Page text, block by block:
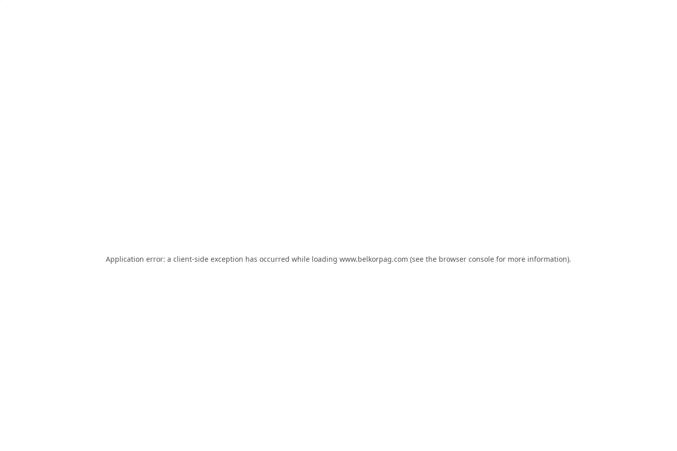
Application error: a client-side exception has occurred while loading www.belkorpag.com (see the browser console for more information).